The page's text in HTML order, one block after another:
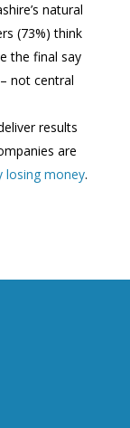
natural
(73%) think
the final say
not central
results
are
losing money.